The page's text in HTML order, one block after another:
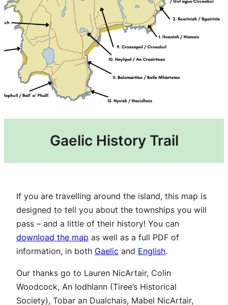
Gaelic History Trail
If you are travelling around the island, this map is
designed to tell you about the townships you will
pass – and a little of their history! You can
download the map as well as a full PDF of
information, in both Gaelic and English.
Our thanks go to Lauren NicArtair, Colin
Woodcock, An Iodhlann (Tiree’s Historical
Society), Tobar an Dualchais, Mabel NicArtair,